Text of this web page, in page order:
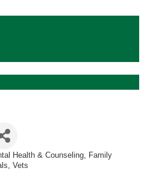
Health & Counseling, Family
Vets